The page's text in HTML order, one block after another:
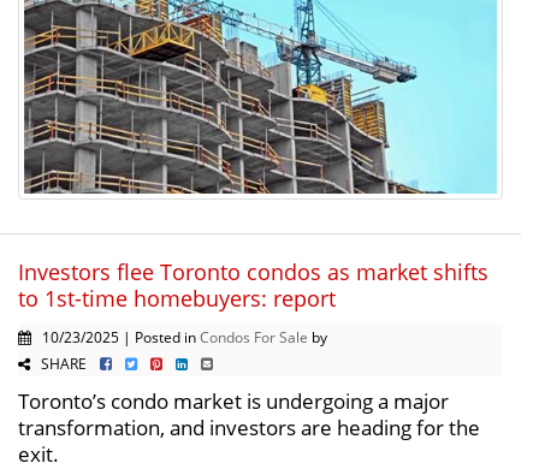
Investors flee Toronto condos as market shifts
to 1st-time homebuyers: report
10/23/2025 | Posted inCondos For Sale by
SHARE
Toronto’s condo market is undergoing a major
transformation, and investors are heading for the
exit.